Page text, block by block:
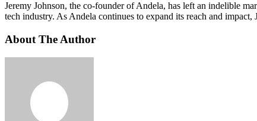
Jeremy Johnson, the co-founder of Andela, has left an indelible
tech industry. As Andela continues to expand its reach and
About The Author